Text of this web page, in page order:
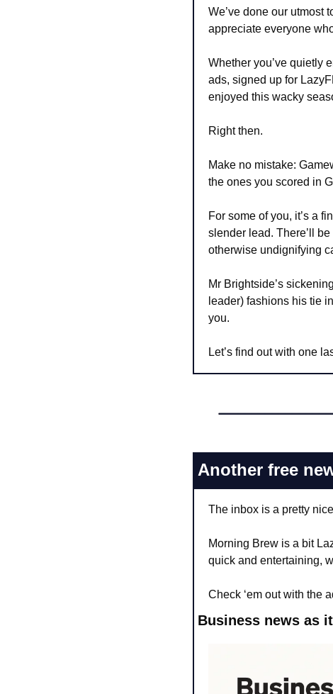
We’ve done our utmost
appreciate everyone
Whether you’ve quietly
ads, signed up for
enjoyed this wacky
Right then.
Make no mistake:
the ones you scored in
For some of you, it’s a
slender lead. There’ll
otherwise undignifying
Mr Brightside’s
leader) fashions his tie
you.
Let’s find out with one
Another free
The inbox is a pretty
Morning Brew is a bit
quick and entertaining,
Check ‘em out with the
Business news as